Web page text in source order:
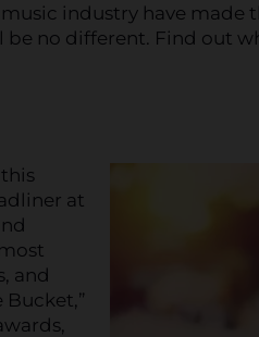
industry have made
no different. Find out
at
and
Bucket,”